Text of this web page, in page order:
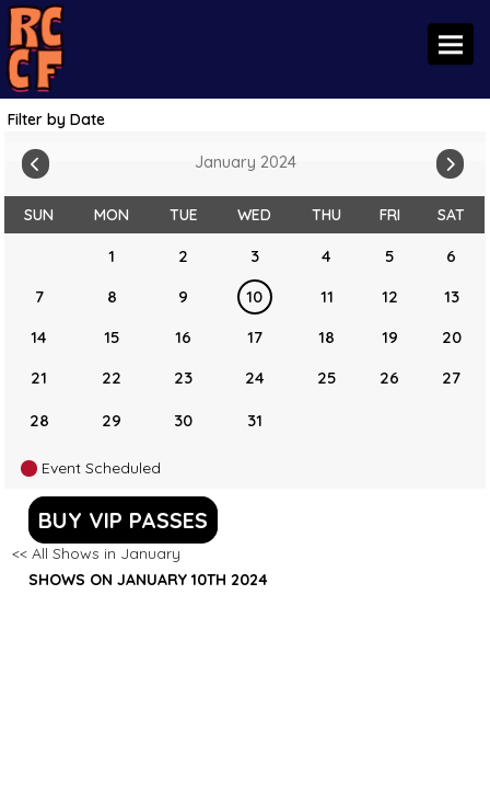
Filter by Date
January 2024
SUN MON TUE WED THU FRI SAT
1 2 3 4 5
6
7
8 9 10 11 12
13
14
15 16 17 18 19
20
21
22 23 24 25 26 27
28 29 30 31
Event Scheduled
BUY VIP PASSES
<< All Shows in January
SHOWS ON JANUARY 10TH 2024